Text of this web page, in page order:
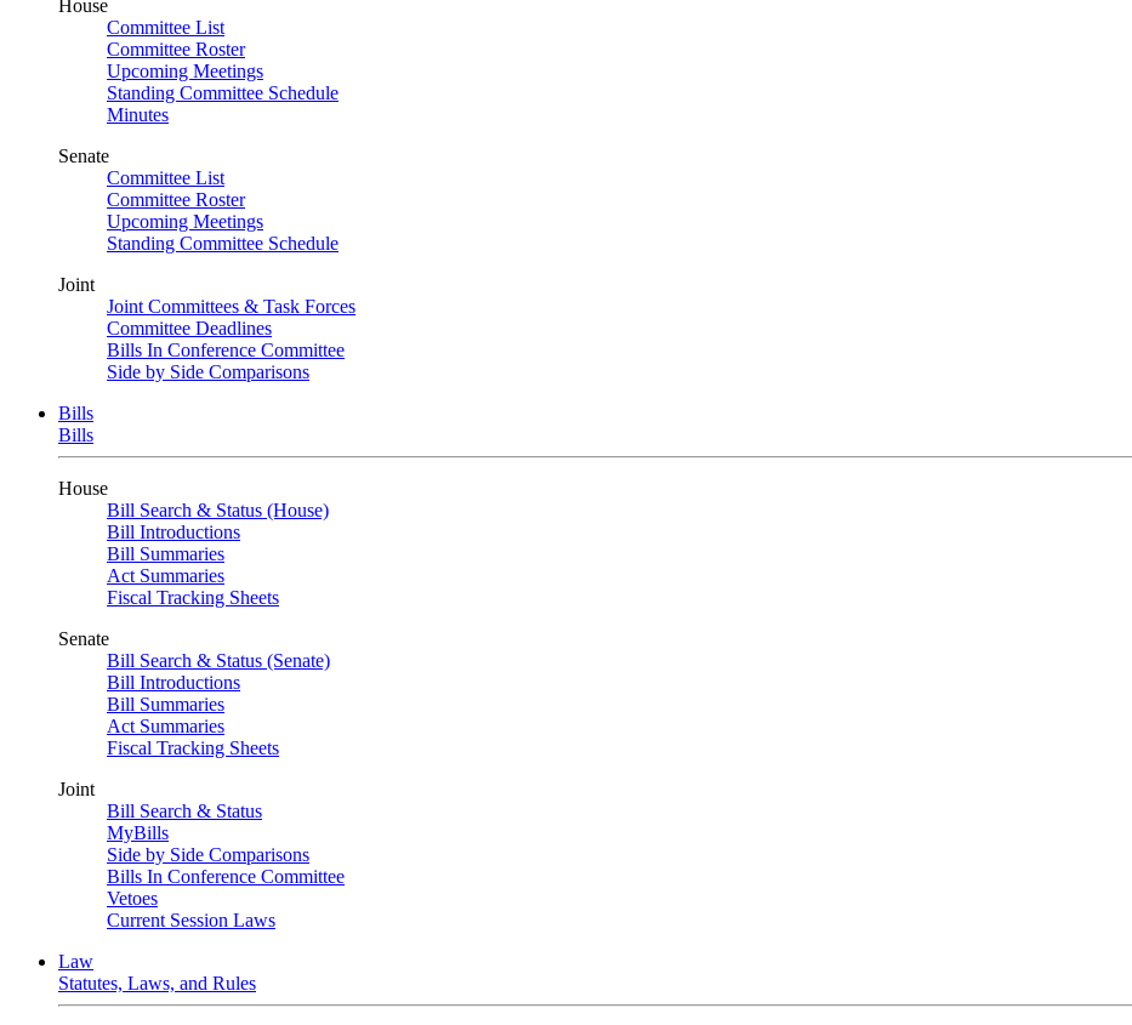
House
Committee List
Committee Roster
Upcoming Meetings
Standing Committee Schedule
Minutes
Senate
Committee List
Committee Roster
Upcoming Meetings
Standing Committee Schedule
Joint
Joint Committees & Task Forces
Committee Deadlines
Bills In Conference Committee
Side by Side Comparisons
Bills
Bills
House
Bill Search & Status (House)
Bill Introductions
Bill Summaries
Act Summaries
Fiscal Tracking Sheets
Senate
Bill Search & Status (Senate)
Bill Introductions
Bill Summaries
Act Summaries
Fiscal Tracking Sheets
Joint
Bill Search & Status
MyBills
Side by Side Comparisons
Bills In Conference Committee
Vetoes
Current Session Laws
Law
Statutes, Laws, and Rules